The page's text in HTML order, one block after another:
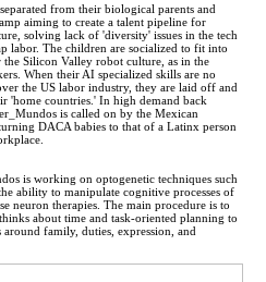
from their biological parents and
aiming to create a talent pipeline for
solving lack of 'diversity' issues in the tech
labor. The children are socialized to fit into
Silicon Valley robot culture, as in the
When their AI specialized skills are no
the US labor industry, they are laid off and
'home countries.' In high demand back
is called on by the Mexican
DACA babies to that of a Latinx person
is working on optogenetic techniques such
ability to manipulate cognitive processes of
neuron therapies. The main procedure is to
about time and task-oriented planning to
family, duties, expression, and